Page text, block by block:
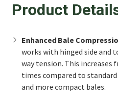
Product
Enhanced Bale
works with hinged side and
way tension. This
times compared to
and more compact bales.